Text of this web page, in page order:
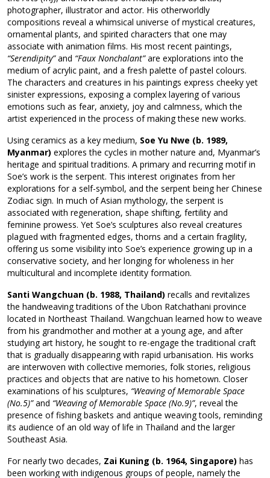
photographer, illustrator and actor. His otherworldly
compositions reveal a whimsical universe of mystical creatures,
ornamental plants, and spirited characters that one may
associate with animation films. His most recent paintings,
“Serendipity”and “Faux Nonchalant”are explorations into the
medium of acrylic paint, and a fresh palette of pastel colours.
The characters and creatures in his paintings express cheeky yet
sinister expressions, exposing a complex layering of various
emotions such as fear, anxiety, joy and calmness, which the
artist experienced in the process of making these new works.
Using ceramics as a key medium, Soe Yu Nwe (b. 1989,
Myanmar) explores the cycles in mother nature and, Myanmar’s
heritage and spiritual traditions. A primary and recurring motif in
Soe’s work is the serpent. This interest originates from her
explorations for a self-symbol, and the serpent being her Chinese
Zodiac sign. In much of Asian mythology, the serpent is
associated with regeneration, shape shifting, fertility and
feminine prowess. Yet Soe’s sculptures also reveal creatures
plagued with fragmented edges, thorns and a certain fragility,
offering us some visibility into Soe’s experience growing up in a
conservative society, and her longing for wholeness in her
multicultural and incomplete identity formation.
Santi Wangchuan (b. 1988, Thailand) recalls and revitalizes
the handweaving traditions of the Ubon Ratchathani province
located in Northeast Thailand. Wangchuan learned how to weave
from his grandmother and mother at a young age, and after
studying art history, he sought to re-engage the traditional craft
that is gradually disappearing with rapid urbanisation. His works
are interwoven with collective memories, folk stories, religious
practices and objects that are native to his hometown. Closer
examinations of his sculptures, “Weaving of Memorable Space
(No.5)”and “Weaving of Memorable Space (No.9)”, reveal the
presence of fishing baskets and antique weaving tools, reminding
its audience of an old way of life in Thailand and the larger
Southeast Asia.
For nearly two decades, Zai Kuning (b. 1964, Singapore) has
been working with indigenous groups of people, namely the